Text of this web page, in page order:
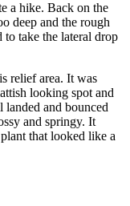
a hike. Back on the
deep and the rough
to take the lateral drop
relief area. It was
looking spot and
and bounced
and springy. It
that looked like a